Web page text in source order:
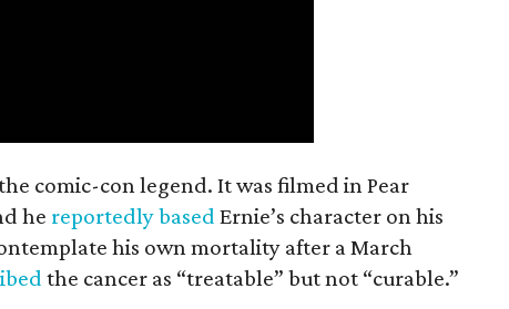
comic-con legend. It was filmed in Pear
he reportedly based Ernie’s character on his
his own mortality after a March
the cancer as “treatable” but not “curable.”